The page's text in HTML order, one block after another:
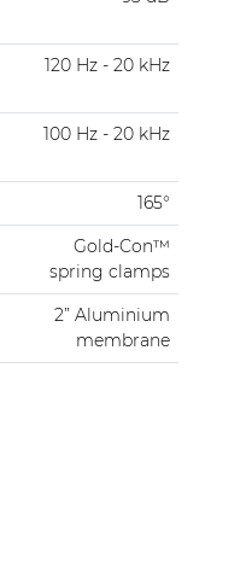
120 Hz - 20 kHz
100 Hz - 20 kHz
165°
Gold-Con™
spring clamps
2” Aluminium
membrane